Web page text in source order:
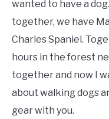
wanted to have a
together, we have
Charles Spaniel.
hours in the forest
together and now I
about walking dogs
gear with you.